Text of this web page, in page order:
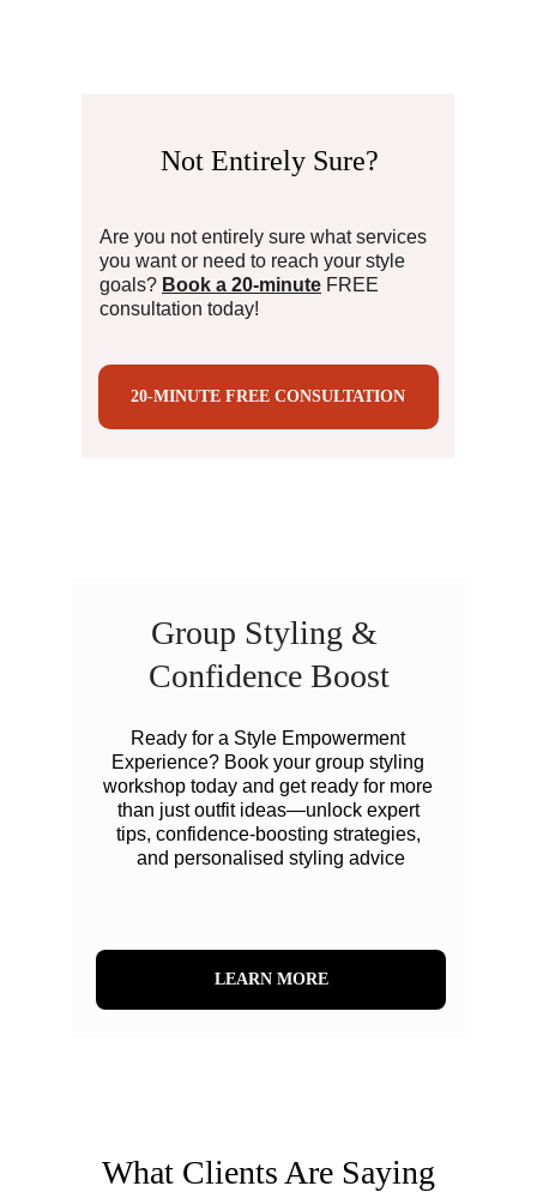
Not Entirely Sure?
Are you not entirely sure what services
you want or need to reach your style
goals? Book a 20-minute FREE
consultation today!
20-MINUTE FREE CONSULTATION
Group Styling &
Confidence Boost
Ready for a Style Empowerment
Experience? Book your group styling
workshop today and get ready for more
than just outfit ideas—unlock expert
tips, confidence-boosting strategies,
and personalised styling advice
LEARN MORE
What Clients Are Saying